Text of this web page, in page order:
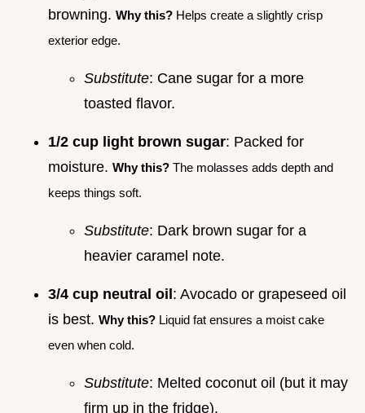
browning. Why this? Helps create a slightly crisp
exterior edge.
Substitute: Cane sugar for a more
toasted flavor.
1/2 cup light brown sugar: Packed for
moisture. Why this? The molasses adds depth and
keeps things soft.
Substitute: Dark brown sugar for a
heavier caramel note.
3/4 cup neutral oil : Avocado or grapeseed oil
is best. Why this? Liquid fat ensures a moist cake
even when cold.
Substitute: Melted coconut oil (but it may
firm up in the fridge).